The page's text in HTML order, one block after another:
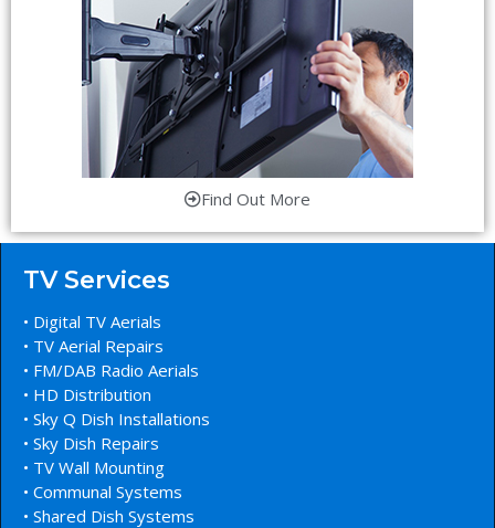
Find Out More
TV Services
• Digital TV Aerials
• TV Aerial Repairs
• FM/DAB Radio Aerials
• HD Distribution
• Sky Q Dish Installations
• Sky Dish Repairs
• TV Wall Mounting
• Communal Systems
• Shared Dish Systems